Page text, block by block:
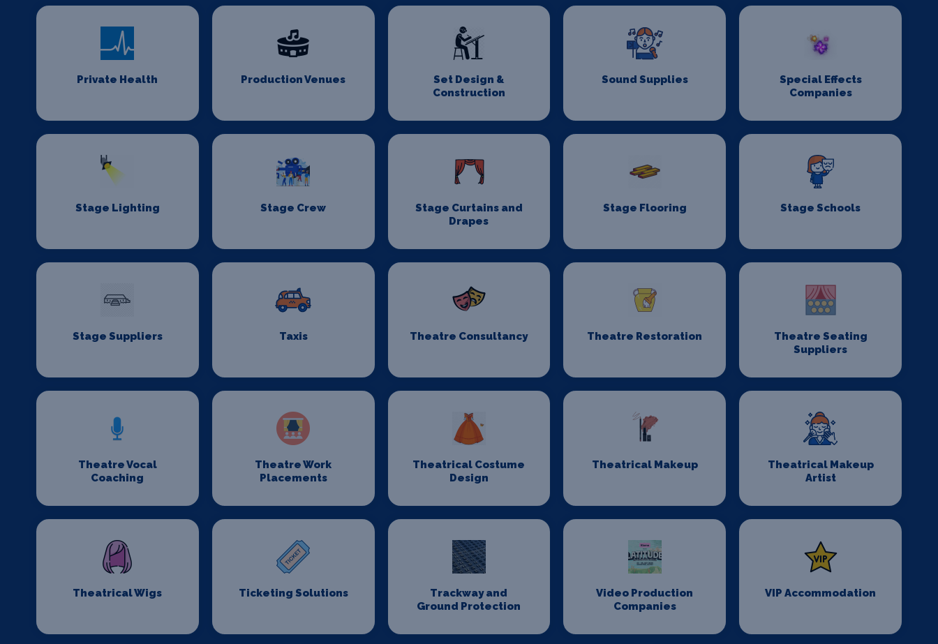
Private Health Production Venues
Set Design &
Construction
Sound Supplies
Special Effects
Companies
Stage Lighting Stage Crew
Stage Curtains and
Drapes
Stage Flooring Stage Schools
Stage Suppliers Taxis Theatre Consultancy Theatre Restoration
Theatre Seating
Suppliers
Theatre Vocal
Coaching
Theatre Work
Placements
Theatrical Costume
Design
Theatrical Makeup
Theatrical Makeup
Artist
Theatrical Wigs Ticketing Solutions
Trackway and
Ground Protection
Video Production
Companies
VIP Accommodation